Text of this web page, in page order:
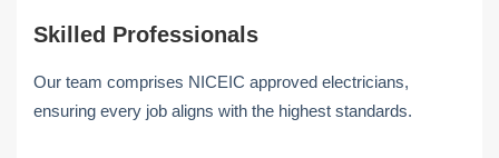
Skilled Professionals
Our team comprises NICEIC approved electricians,
ensuring every job aligns with the highest standards.